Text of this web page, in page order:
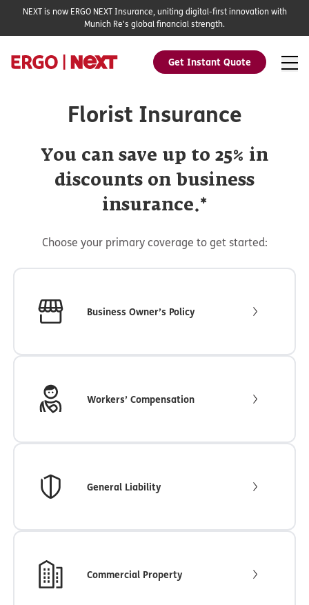
Get Instant Quote
NEXT is now ERGO NEXT Insurance, uniting digital-first innovation with
Munich Re's global financial strength.
Florist Insurance
You can save up to 25% in
discounts on business
insurance.*
Choose your primary coverage to get started:
Business Owner’s Policy
Workers’ Compensation
General Liability
Commercial Property